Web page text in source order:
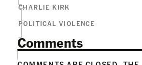
CHARLIE KIRK
POLITICAL VIOLENCE
Comments